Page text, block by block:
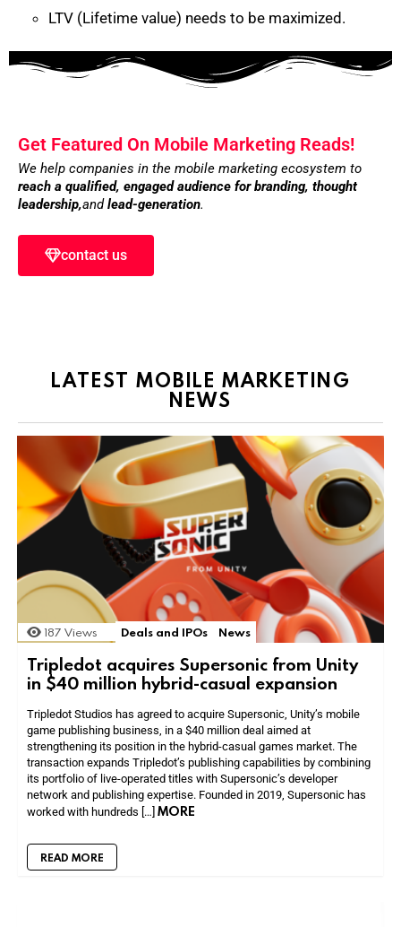
LTV (Lifetime value) needs to be maximized.
Get Featured On Mobile Marketing Reads!
We help companies in the mobile marketing ecosystem to
reach a qualified, engaged audience for branding, thought
leadership,andlead-generation.
contact us
LATEST MOBILE MARKETING
NEWS
187 Views Deals and IPOs News
Tripledot acquires Supersonic from Unity
in $40 million hybrid-casual expansion
Tripledot Studios has agreed to acquire Supersonic, Unity’s mobile
game publishing business, in a $40 million deal aimed at
strengthening its position in the hybrid-casual games market. The
transaction expands Tripledot’s publishing capabilities by combining
its portfolio of live-operated titles with Supersonic’s developer
network and publishing expertise. Founded in 2019, Supersonic has
worked with hundreds […] MORE
READ MORE